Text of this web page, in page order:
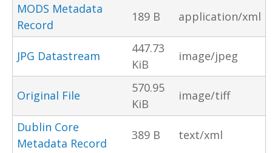
MODS Metadata
Record
189 B application/xml
JPG Datastream
447.73
KiB
image/jpeg
Original File
570.95
KiB
image/tiff
Dublin Core
Metadata Record
389 B text/xml